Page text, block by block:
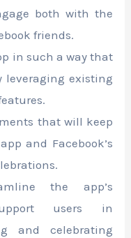
both with the
friends.
in such a way that
leveraging existing
that will keep
and Facebook’s
the app’s
users in
and celebrating